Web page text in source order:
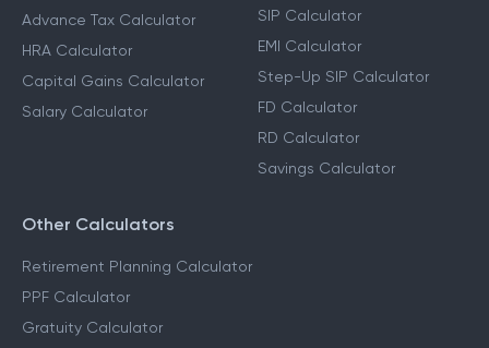
Advance Tax Calculator
HRA Calculator
Capital Gains Calculator
Salary Calculator
SIP Calculator
EMI Calculator
Step-Up SIP Calculator
FD Calculator
RD Calculator
Savings Calculator
Other Calculators
Retirement Planning Calculator
PPF Calculator
Gratuity Calculator